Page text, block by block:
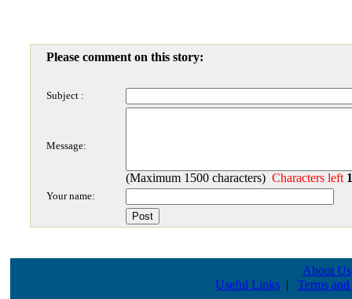
Please comment on this story:
Subject :
Message:
(Maximum 1500 characters) Characters left
Your name:
About Us
Useful Links | Terms